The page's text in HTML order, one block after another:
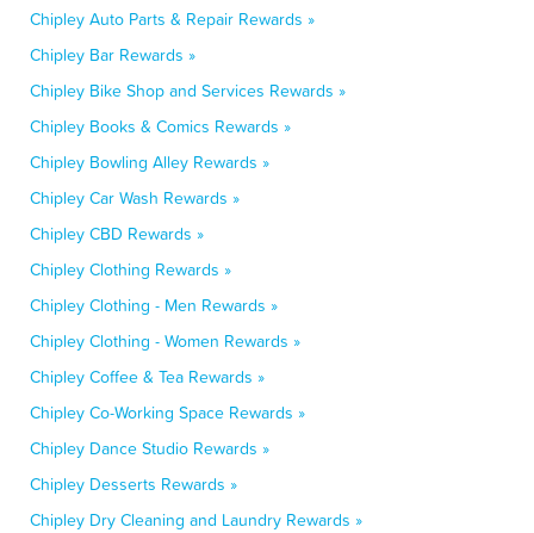
Chipley Auto Parts & Repair Rewards »
Chipley Bar Rewards »
Chipley Bike Shop and Services Rewards »
Chipley Books & Comics Rewards »
Chipley Bowling Alley Rewards »
Chipley Car Wash Rewards »
Chipley CBD Rewards »
Chipley Clothing Rewards »
Chipley Clothing - Men Rewards »
Chipley Clothing - Women Rewards »
Chipley Coffee & Tea Rewards »
Chipley Co-Working Space Rewards »
Chipley Dance Studio Rewards »
Chipley Desserts Rewards »
Chipley Dry Cleaning and Laundry Rewards »